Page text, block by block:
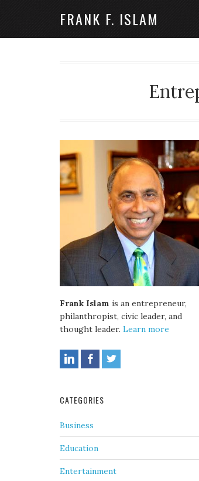
FRANK F. ISLAM
Frank Islam is an entrepreneur,
philanthropist, civic leader, and
thought leader. Learn more
CATEGORIES
Business
Education
Entertainment